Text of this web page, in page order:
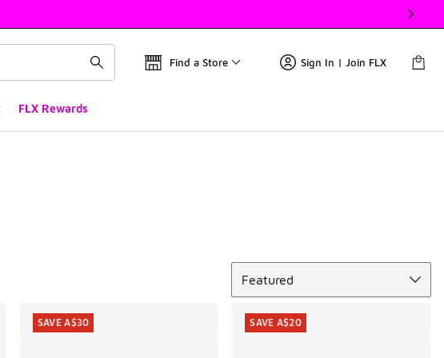
Find a Store Sign In | Join FLX
FLX Rewards
Featured
SAVE A$30 SAVE A$20